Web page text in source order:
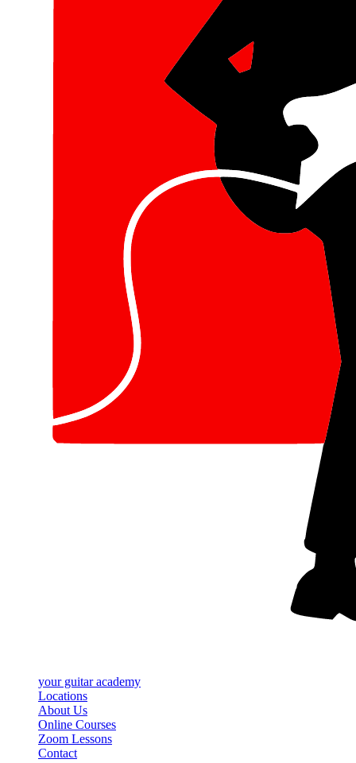
yourguitar academy
Locations
About Us
Online Courses
Zoom Lessons
Contact